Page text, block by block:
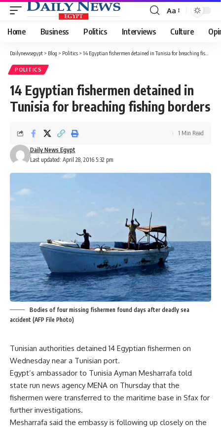
Font
Resizer
Aa
Home Business Politics Interviews Culture
Dailynewsegypt > Blog > Politics > 14 Egyptian fishermen detained in Tunisia for breaching fishing borders
POLITICS
14 Egyptian fishermen detained in
Tunisia for breaching fishing borders
Last updated: April 28, 2016 5:32 pm
Daily News Egypt
1 Min Read
Bodies of four missing fishermen found days after deadly sea
accident (AFP File Photo)
Tunisian authorities detained 14 Egyptian fishermen on
Wednesday near a Tunisian port.
Egypt’s ambassador to Tunisia Ayman Mesharrafa told
state run news agency MENA on Thursday that the
fishermen were transferred to the maritime base in Sfax for
further investigations.
Mesharrafa said the embassy is following up closely on the